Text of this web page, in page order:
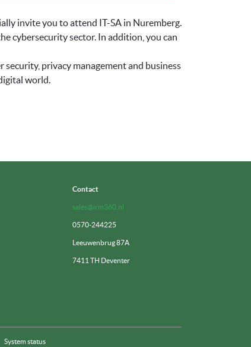
invite you to attend IT-SA in Nuremberg.
cybersecurity sector. In addition, you can
privacy management and business
world.
Contact
sales@irm360.nl
0570-244225
Leeuwenbrug 87A
7411 TH Deventer
System status